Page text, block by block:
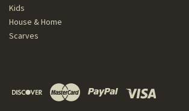
Kids
House & Home
Scarves